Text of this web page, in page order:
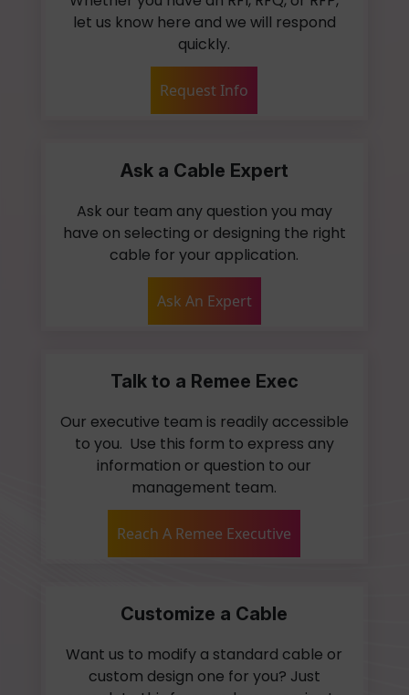
let us know here and we will respond
quickly.
Request Info
Ask a Cable Expert
Ask our team any question you may
have on selecting or designing the right
cable for your application.
Ask An Expert
Talk to a Remee Exec
Our executive team is readily accessible
to you. Use this form to express any
information or question to our
management team.
Reach A Remee Executive
Customize a Cable
Want us to modify a standard cable or
custom design one for you? Just